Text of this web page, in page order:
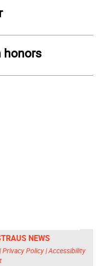
honors
NEWS
Privacy Policy|Accessibility